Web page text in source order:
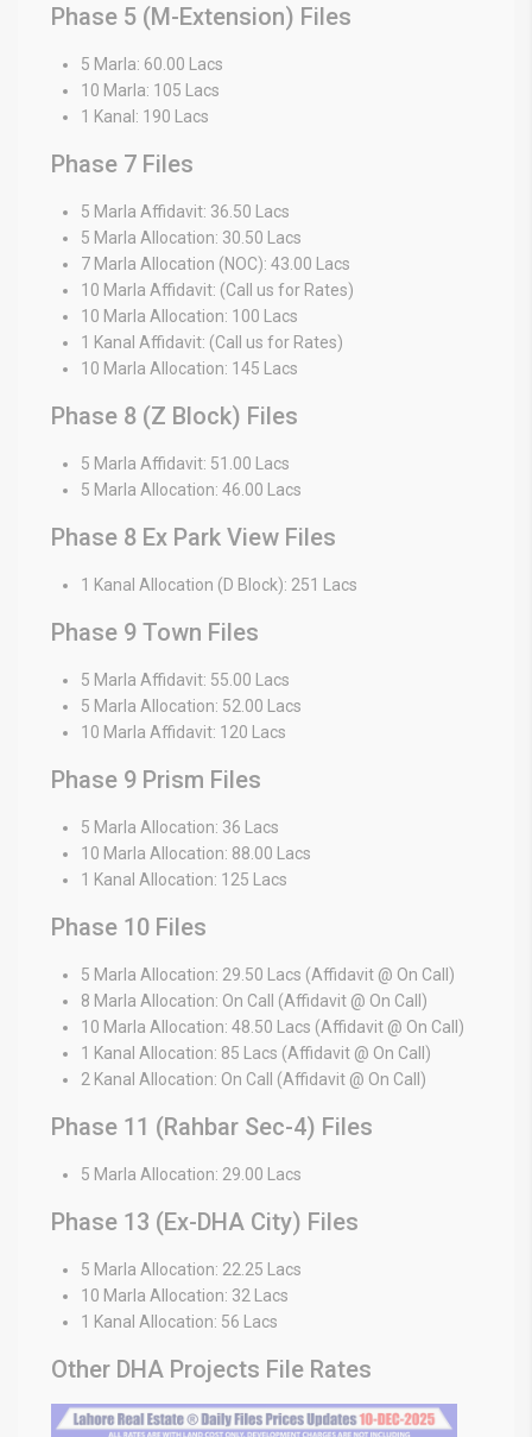
Phase 5 (M-Extension) Files
5 Marla: 60.00 Lacs
10 Marla: 105 Lacs
1 Kanal: 190 Lacs
Phase 7 Files
5 Marla Affidavit: 36.50 Lacs
5 Marla Allocation: 30.50 Lacs
7 Marla Allocation (NOC): 43.00 Lacs
10 Marla Affidavit: (Call us for Rates)
10 Marla Allocation: 100 Lacs
1 Kanal Affidavit: (Call us for Rates)
10 Marla Allocation: 145 Lacs
Phase 8 (Z Block) Files
5 Marla Affidavit: 51.00 Lacs
5 Marla Allocation: 46.00 Lacs
Phase 8 Ex Park View Files
1 Kanal Allocation (D Block): 251 Lacs
Phase 9 Town Files
5 Marla Affidavit: 55.00 Lacs
5 Marla Allocation: 52.00 Lacs
10 Marla Affidavit: 120 Lacs
Phase 9 Prism Files
5 Marla Allocation: 36 Lacs
10 Marla Allocation: 88.00 Lacs
1 Kanal Allocation: 125 Lacs
Phase 10 Files
5 Marla Allocation: 29.50 Lacs (Affidavit @ On Call)
8 Marla Allocation: On Call (Affidavit @ On Call)
10 Marla Allocation: 48.50 Lacs (Affidavit @ On Call)
1 Kanal Allocation: 85 Lacs (Affidavit @ On Call)
2 Kanal Allocation: On Call (Affidavit @ On Call)
Phase 11 (Rahbar Sec-4) Files
5 Marla Allocation: 29.00 Lacs
Phase 13 (Ex-DHA City) Files
5 Marla Allocation: 22.25 Lacs
10 Marla Allocation: 32 Lacs
1 Kanal Allocation: 56 Lacs
Other DHA Projects File Rates